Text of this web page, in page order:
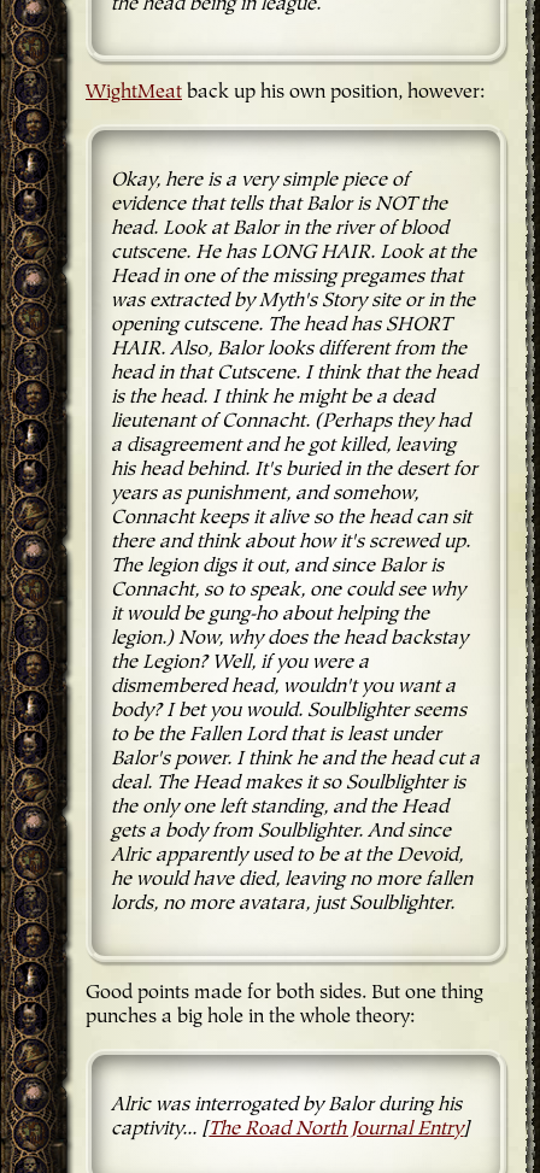
the head being in league.
WightMeat back up his own position, however:
Okay, here is a very simple piece of
evidence that tells that Balor is NOT the
head. Look at Balor in the river of blood
cutscene. He has LONG HAIR. Look at the
Head in one of the missing pregames that
was extracted by Myth's Story site or in the
opening cutscene. The head has SHORT
HAIR. Also, Balor looks different from the
head in that Cutscene. I think that the head
is the head. I think he might be a dead
lieutenant of Connacht. (Perhaps they had
a disagreement and he got killed, leaving
his head behind. It's buried in the desert for
years as punishment, and somehow,
Connacht keeps it alive so the head can sit
there and think about how it's screwed up.
The legion digs it out, and since Balor is
Connacht, so to speak, one could see why
it would be gung-ho about helping the
legion.) Now, why does the head backstay
the Legion? Well, if you were a
dismembered head, wouldn't you want a
body? I bet you would. Soulblighter seems
to be the Fallen Lord that is least under
Balor's power. I think he and the head cut a
deal. The Head makes it so Soulblighter is
the only one left standing, and the Head
gets a body from Soulblighter. And since
Alric apparently used to be at the Devoid,
he would have died, leaving no more fallen
lords, no more avatara, just Soulblighter.
Good points made for both sides. But one thing
punches a big hole in the whole theory:
Alric was interrogated by Balor during his
captivity... [The Road North Journal Entry]